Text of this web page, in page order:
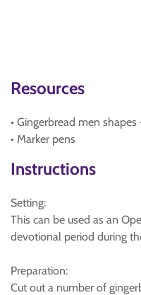
Resources
• Gingerbread men
• Marker pens
Instructions
Setting:
This can be used as an
devotional period during
Preparation:
Cut out a number of